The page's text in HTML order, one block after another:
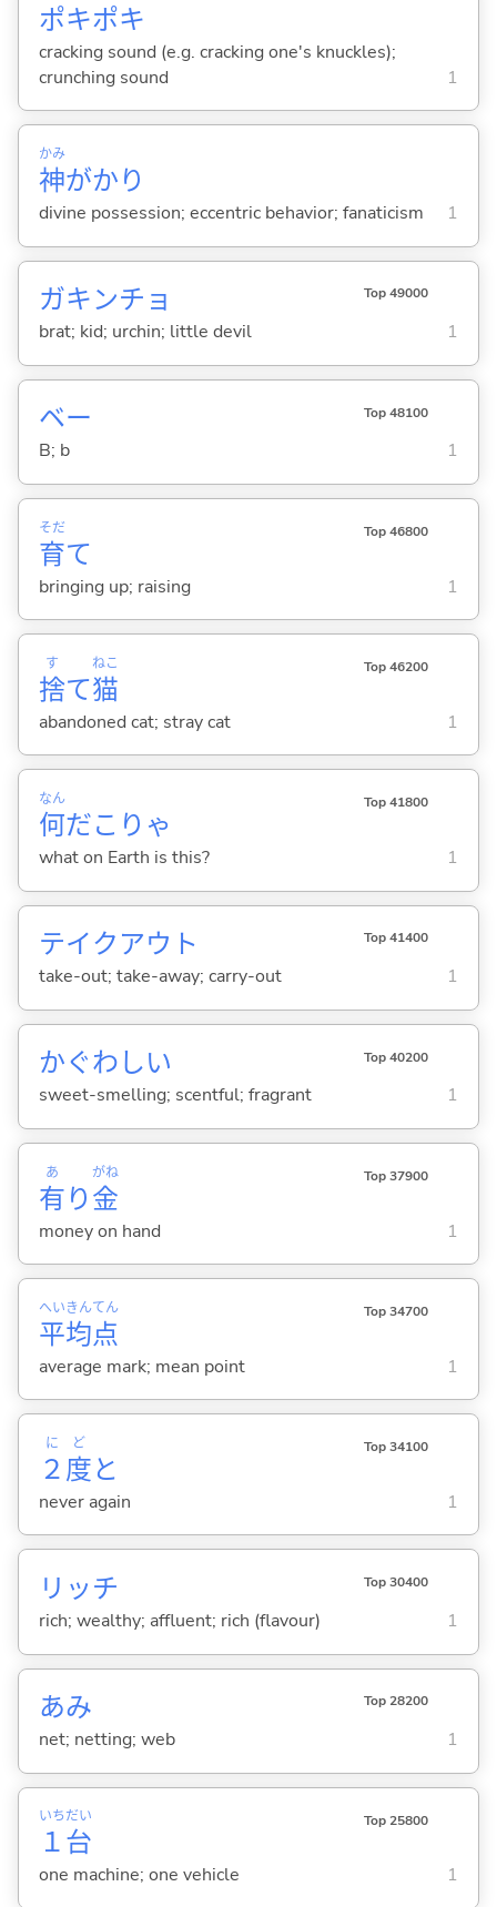
ポキポキ
cracking sound (e.g. cracking one's knuckles);
crunching sound
1
神
かみ
がかり
divine possession; eccentric behavior; fanaticism 1
ガキンチョ Top 49000
brat; kid; urchin; little devil 1
ベー Top 48100
B; b 1
育
そだ
て
Top 46800
bringing up; raising 1
捨
す
て猫
ねこ Top 46200
abandoned cat; stray cat 1
何
なん
だこりゃ
Top 41800
what on Earth is this? 1
テイクアウト Top 41400
take-out; take-away; carry-out 1
かぐわしい Top 40200
sweet-smelling; scentful; fragrant 1
有
あ
り金
がね Top 37900
money on hand 1
平
へい
均
きん
点
てん Top 34700
average mark; mean point 1
２
に
度
ど
と
Top 34100
never again 1
リッチ Top 30400
rich; wealthy; affluent; rich (flavour) 1
あみ Top 28200
net; netting; web 1
１
いち
台
だい Top 25800
one machine; one vehicle 1